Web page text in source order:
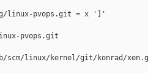
linux-pvops.git = x ']'
pvops.git
linux/kernel/git/konrad/